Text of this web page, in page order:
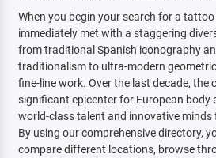
When you begin your search for a
immediately met with a staggering
from traditional Spanish iconography
traditionalism to ultra-modern
fine-line work. Over the last decade, the
significant epicenter for European
world-class talent and innovative minds
By using our comprehensive directory,
compare different locations, browse